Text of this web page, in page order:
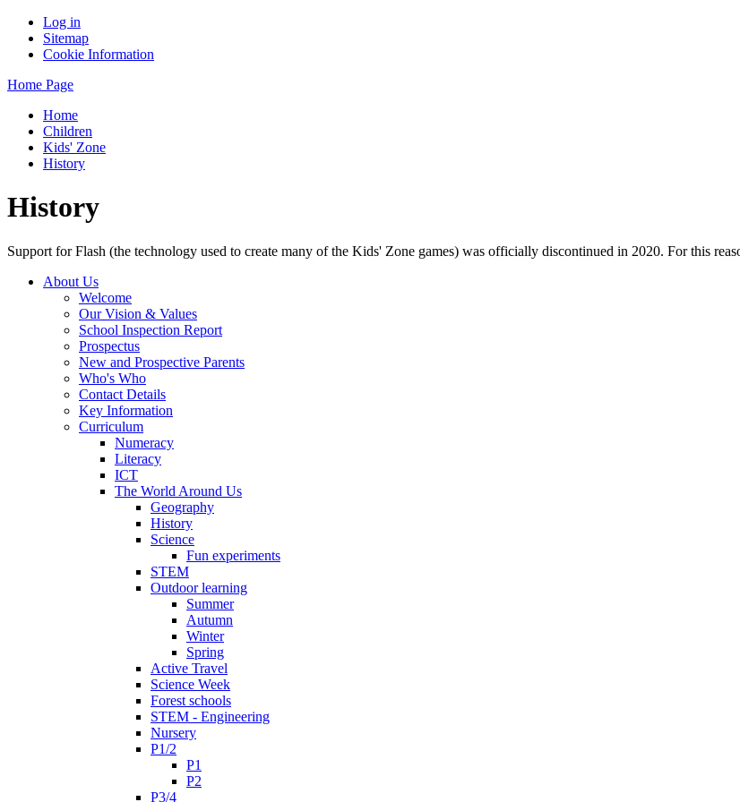
Log in
Sitemap
Cookie Information
Home Page
Home
Children
Kids' Zone
History
History
Support for Flash (the technology used to create many of the Kids' Zone games) was officially discontinued in 2020. For this
About Us
Welcome
Our Vision & Values
School Inspection Report
Prospectus
New and Prospective Parents
Who's Who
Contact Details
Key Information
Curriculum
Numeracy
Literacy
ICT
The World Around Us
Geography
History
Science
Fun experiments
STEM
Outdoor learning
Summer
Autumn
Winter
Spring
Active Travel
Science Week
Forest schools
STEM - Engineering
Nursery
P1/2
P1
P2
P3/4